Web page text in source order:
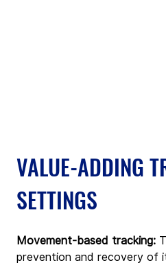
VALUE-ADDING
SETTINGS
Movement-based tracking:
prevention and recovery of